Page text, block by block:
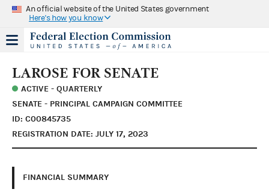
An official website of the United States government
Here's how you know
LAROSE FOR SENATE
ACTIVE - QUARTERLY
SENATE - PRINCIPAL CAMPAIGN COMMITTEE
ID: C00845735
REGISTRATION DATE: JULY 17, 2023
FINANCIAL SUMMARY